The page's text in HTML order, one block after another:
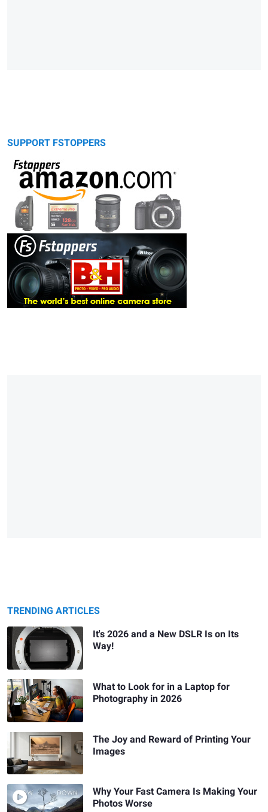
SUPPORT FSTOPPERS
TRENDING ARTICLES
It's 2026 and a New DSLR Is on Its
Way!
What to Look for in a Laptop for
Photography in 2026
The Joy and Reward of Printing Your
Images
Why Your Fast Camera Is Making Your
Photos Worse